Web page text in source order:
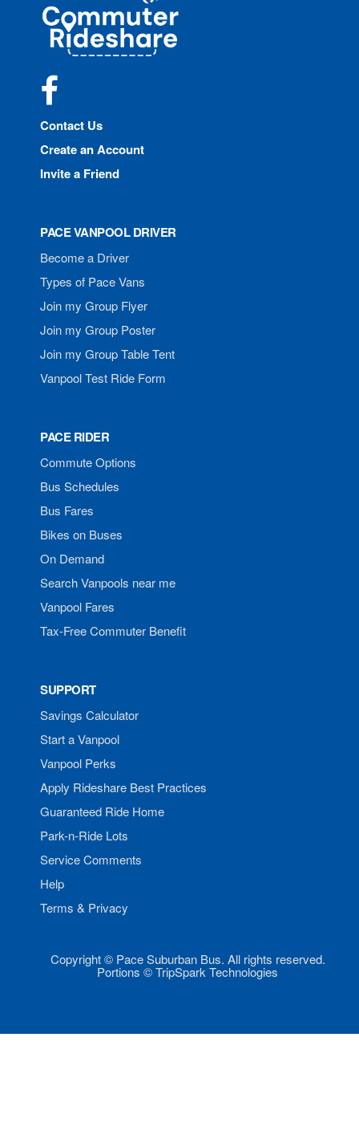
Commuter
Rideshare
Contact Us
Create an Account
Invite a Friend
PACE VANPOOL DRIVER
Become a Driver
Types of Pace Vans
Join my Group Flyer
Join my Group Poster
Join my Group Table Tent
Vanpool Test Ride Form
PACE RIDER
Commute Options
Bus Schedules
Bus Fares
Bikes on Buses
On Demand
Search Vanpools near me
Vanpool Fares
Tax-Free Commuter Benefit
SUPPORT
Savings Calculator
Start a Vanpool
Vanpool Perks
Apply Rideshare Best Practices
Guaranteed Ride Home
Park-n-Ride Lots
Service Comments
Help
Terms & Privacy
Copyright © Pace Suburban Bus. All rights reserved.
Portions © TripSpark Technologies